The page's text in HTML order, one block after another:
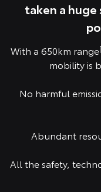
taken a
With a 650km range
mobility is
No harmful
Abundant
All the safety,